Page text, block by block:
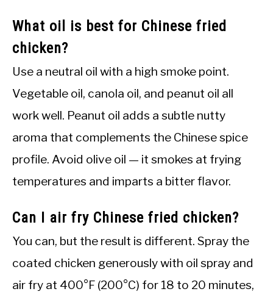
What oil is best for Chinese fried
chicken?
Use a neutral oil with a high smoke point.
Vegetable oil, canola oil, and peanut oil all
work well. Peanut oil adds a subtle nutty
aroma that complements the Chinese spice
profile. Avoid olive oil — it smokes at frying
temperatures and imparts a bitter flavor.
Can I air fry Chinese fried chicken?
You can, but the result is different. Spray the
coated chicken generously with oil spray and
air fry at 400°F (200°C) for 18 to 20 minutes,